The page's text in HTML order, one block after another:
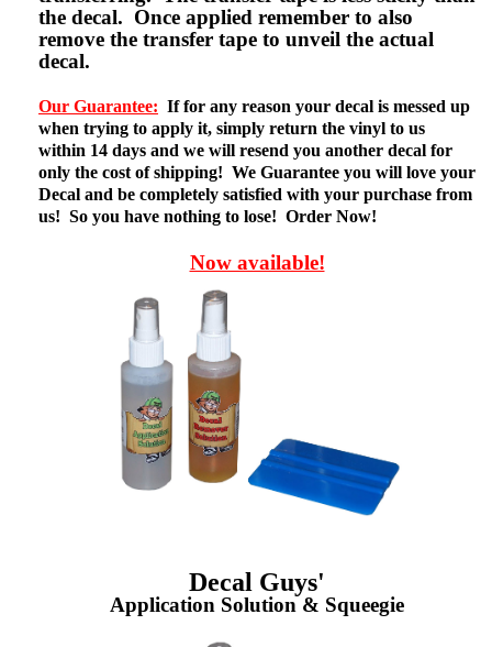
the decal. Once applied remember to also
remove the transfer tape to unveil the actual
decal.
Our Guarantee: If for any reason your decal is messed up
when trying to apply it, simply return the vinyl to us
within 14 days and we will resend you another decal for
only the cost of shipping! We Guarantee you will love your
Decal and be completely satisfied with your purchase from
us! So you have nothing to lose! Order Now!
Now available!
Decal Guys'
Application Solution & Squeegie